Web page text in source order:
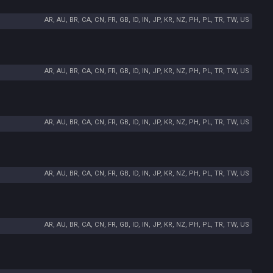
AR, AU, BR, CA, CN, FR, GB, ID, IN, JP, KR, NZ, PH, PL, TR, TW, US
AR, AU, BR, CA, CN, FR, GB, ID, IN, JP, KR, NZ, PH, PL, TR, TW, US
AR, AU, BR, CA, CN, FR, GB, ID, IN, JP, KR, NZ, PH, PL, TR, TW, US
AR, AU, BR, CA, CN, FR, GB, ID, IN, JP, KR, NZ, PH, PL, TR, TW, US
AR, AU, BR, CA, CN, FR, GB, ID, IN, JP, KR, NZ, PH, PL, TR, TW, US